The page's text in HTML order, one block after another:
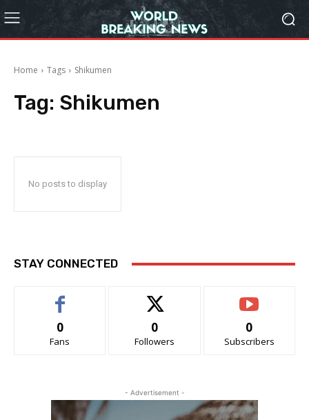
Home Tags Shikumen
Tag: Shikumen
No posts to display
STAY CONNECTED
0
Fans
0
Followers
0
Subscribers
- Advertisement -